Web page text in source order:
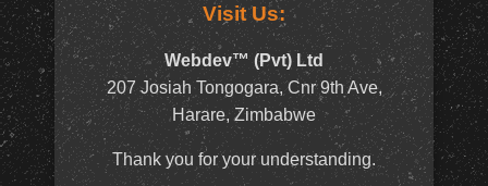
Visit Us:
Webdev™ (Pvt) Ltd
207 Josiah Tongogara, Cnr 9th Ave,
Harare, Zimbabwe
Thank you for your understanding.